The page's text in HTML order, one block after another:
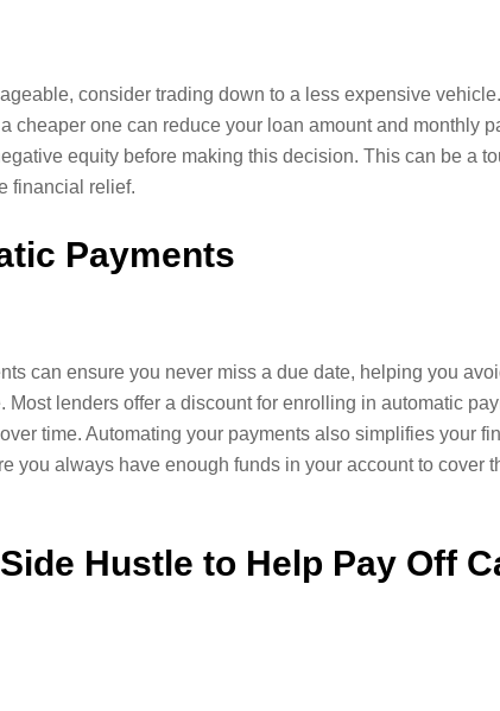
consider trading down to a less expensive
cheaper one can reduce your loan amount and monthly
equity before making this decision. This can be a
financial relief.
Payments
can ensure you never miss a due date, helping you
Most lenders offer a discount for enrolling in automatic
time. Automating your payments also simplifies your
you always have enough funds in your account to cover
Hustle to Help Pay Off